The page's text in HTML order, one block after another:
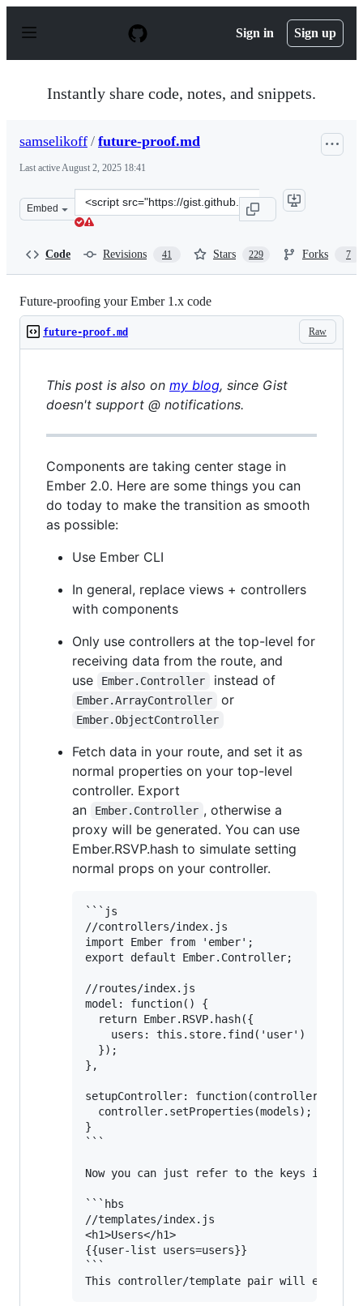
p
Sign in Sign up
Instantly share code, notes, and snippets.
samselikoff / future-proof.md
Last activeAugust 2, 2025 18:41
Embed
Clone
this
Code Revisions 41 Stars 229 Forks 7
Future-proofing your Ember 1.x code
Raw
future-proof.md
This post is also on my blog, since Gist
doesn't support @ notifications.
Components are taking center stage in
Ember 2.0. Here are some things you can
do today to make the transition as smooth
as possible:
Use Ember CLI
In general, replace views + controllers
with components
Only use controllers at the top-level for
receiving data from the route, and
use
Ember.Controller instead of
Ember.ArrayController or
Ember.ObjectController
Fetch data in your route, and set it as
normal properties on your top-level
controller. Export
an
Ember.Controller , otherwise a
proxy will be generated. You can use
Ember.RSVP.hash to simulate setting
normal props on your controller.
```js
//controllers/index.js
import Ember from 'ember';
export default Ember.Controller;
//routes/index.js
model: function() {
  return Ember.RSVP.hash({
    users: this.store.find('user')
  });
},
setupController: function(controller,
  controller.setProperties(models);
}
```
Now you can just refer to the keys in
```hbs
//templates/index.js
<h1>Users</h1>
{{user-list users=users}}
```